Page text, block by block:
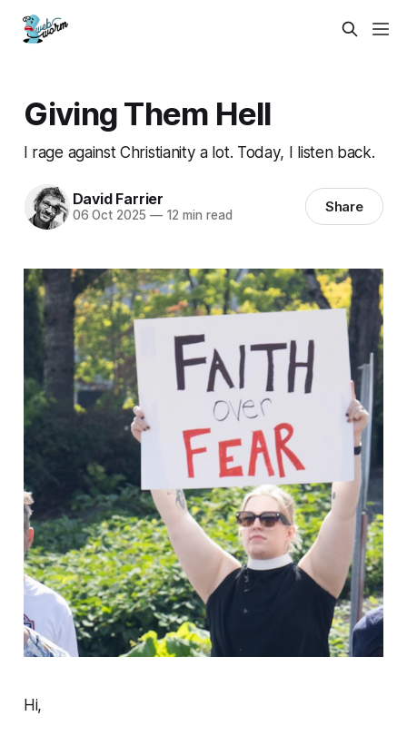
Giving Them Hell
I rage against Christianity a lot. Today, I listen back.
David Farrier
06 Oct 2025 —12 min read Share
Hi,